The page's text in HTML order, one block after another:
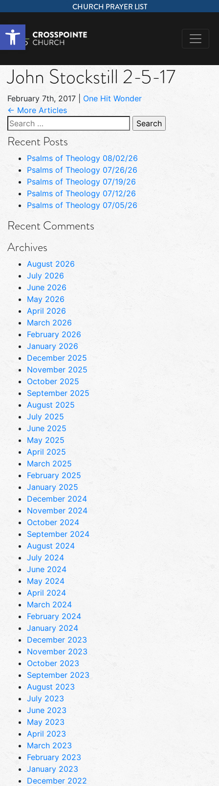
Open toolbar
CHURCH PRAYER LIST
John Stockstill 2-5-17
February 7th, 2017
One Hit Wonder
← More Articles
Search
for:
Recent Posts
Psalms of Theology 08/02/26
Psalms of Theology 07/26/26
Psalms of Theology 07/19/26
Psalms of Theology 07/12/26
Psalms of Theology 07/05/26
Recent Comments
Archives
August 2026
July 2026
June 2026
May 2026
April 2026
March 2026
February 2026
January 2026
December 2025
November 2025
October 2025
September 2025
August 2025
July 2025
June 2025
May 2025
April 2025
March 2025
February 2025
January 2025
December 2024
November 2024
October 2024
September 2024
August 2024
July 2024
June 2024
May 2024
April 2024
March 2024
February 2024
January 2024
December 2023
November 2023
October 2023
September 2023
August 2023
July 2023
June 2023
May 2023
April 2023
March 2023
February 2023
January 2023
December 2022